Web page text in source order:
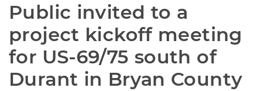
Public invited to a
project kickoff meeting
for US-69/75 south of
Durant in Bryan County